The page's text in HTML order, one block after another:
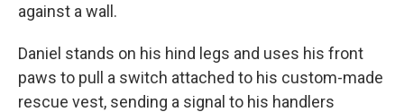
against a wall.
Daniel stands on his hind legs and uses his front
paws to pull a switch attached to his custom-made
rescue vest, sending a signal to his handlers